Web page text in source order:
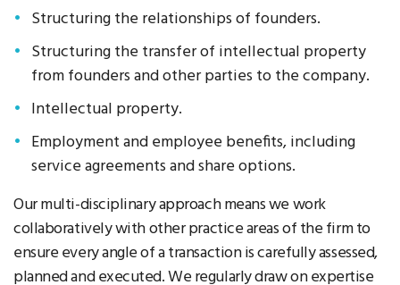
Structuring the relationships of founders.
Structuring the transfer of intellectual property
from founders and other parties to the company.
Intellectual property.
Employment and employee benefits, including
service agreements and share options.
Our multi-disciplinary approach means we work
collaboratively with other practice areas of the firm to
ensure every angle of a transaction is carefully assessed,
planned and executed. We regularly draw on expertise